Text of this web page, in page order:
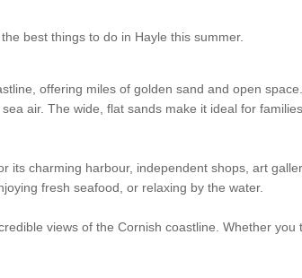
best things to do in Hayle this summer.
offering miles of golden sand and open
air. The wide, flat sands make it ideal for
its charming harbour, independent shops, art
fresh seafood, or relaxing by the water.
views of the Cornish coastline. Whether you